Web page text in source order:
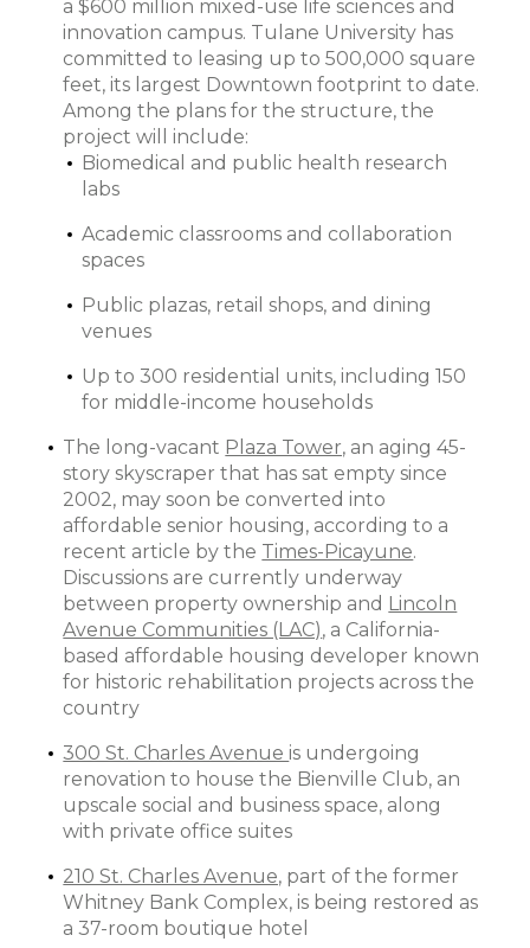
a $600 million mixed-use life sciences and
innovation campus. Tulane University has
committed to leasing up to 500,000 square
feet, its largest Downtown footprint to date.
Among the plans for the structure, the
project will include:
Biomedical and public health research
labs
Academic classrooms and collaboration
spaces
Public plazas, retail shops, and dining
venues
Up to 300 residential units, including 150
for middle-income households
The long-vacant Plaza Tower, an aging 45-
story skyscraper that has sat empty since
2002, may soon be converted into
affordable senior housing, according to a
recent article by the Times-Picayune.
Discussions are currently underway
between property ownership and Lincoln
Avenue Communities (LAC), a California-
based affordable housing developer known
for historic rehabilitation projects across the
country
300 St. Charles Avenueis undergoing
renovation to house the Bienville Club, an
upscale social and business space, along
with private office suites
210 St. Charles Avenue, part of the former
Whitney Bank Complex, is being restored as
a 37-room boutique hotel